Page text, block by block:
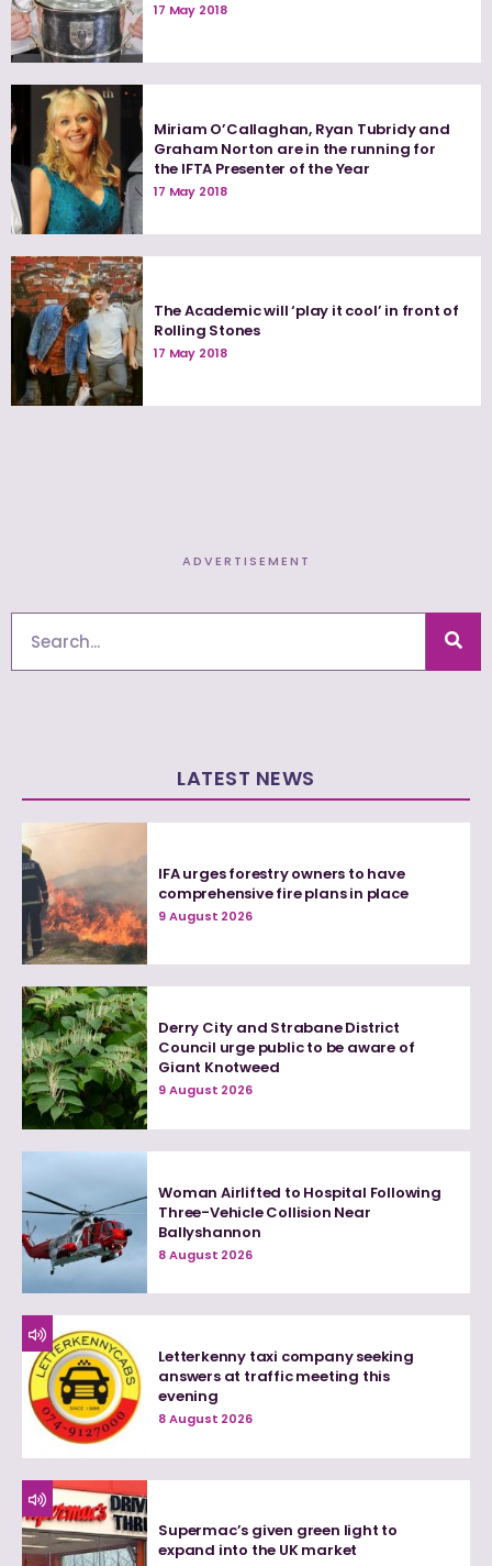
17 May 2018
Miriam O’Callaghan, Ryan Tubridy and
Graham Norton are in the running for
the IFTA Presenter of the Year
17 May 2018
The Academic will ‘play it cool’ in front of
Rolling Stones
17 May 2018
ADVERTISEMENT
LATEST NEWS
IFA urges forestry owners to have
comprehensive fire plans in place
9 August 2026
Derry City and Strabane District
Council urge public to be aware of
Giant Knotweed
9 August 2026
Woman Airlifted to Hospital Following
Three-Vehicle Collision Near
Ballyshannon
8 August 2026
Letterkenny taxi company seeking
answers at traffic meeting this
evening
8 August 2026
Supermac’s given green light to
expand into the UK market